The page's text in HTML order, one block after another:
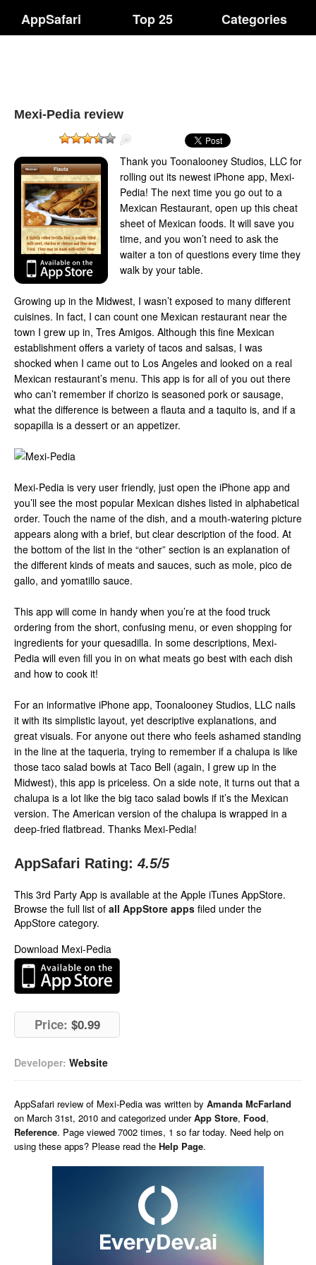
AppSafari Top 25 Categories
Mexi-Pedia review
Thank you Toonalooney Studios, LLC for
rolling out its newest iPhone app, Mexi-
Pedia! The next time you go out to a
Mexican Restaurant, open up this cheat
sheet of Mexican foods. It will save you
time, and you won’t need to ask the
waiter a ton of questions every time they
walk by your table.
Growing up in the Midwest, I wasn’t exposed to many different
cuisines. In fact, I can count one Mexican restaurant near the
town I grew up in, Tres Amigos. Although this fine Mexican
establishment offers a variety of tacos and salsas, I was
shocked when I came out to Los Angeles and looked on a real
Mexican restaurant’s menu. This app is for all of you out there
who can’t remember if chorizo is seasoned pork or sausage,
what the difference is between a flauta and a taquito is, and if a
sopapilla is a dessert or an appetizer.
Mexi-Pedia is very user friendly, just open the iPhone app and
you’ll see the most popular Mexican dishes listed in alphabetical
order. Touch the name of the dish, and a mouth-watering picture
appears along with a brief, but clear description of the food. At
the bottom of the list in the “other” section is an explanation of
the different kinds of meats and sauces, such as mole, pico de
gallo, and yomatillo sauce.
This app will come in handy when you’re at the food truck
ordering from the short, confusing menu, or even shopping for
ingredients for your quesadilla. In some descriptions, Mexi-
Pedia will even fill you in on what meats go best with each dish
and how to cook it!
For an informative iPhone app, Toonalooney Studios, LLC nails
it with its simplistic layout, yet descriptive explanations, and
great visuals. For anyone out there who feels ashamed standing
in the line at the taqueria, trying to remember if a chalupa is like
those taco salad bowls at Taco Bell (again, I grew up in the
Midwest), this app is priceless. On a side note, it turns out that a
chalupa is a lot like the big taco salad bowls if it’s the Mexican
version. The American version of the chalupa is wrapped in a
deep-fried flatbread. Thanks Mexi-Pedia!
AppSafari Rating: 4.5/5
This 3rd Party App is available at the Apple iTunes AppStore.
Browse the full list of all AppStore apps filed under the
AppStore category.
Download Mexi-Pedia
Price: $0.99
Developer: Website
AppSafari review of Mexi-Pedia was written by Amanda McFarland
on March 31st, 2010 and categorized underApp Store, Food,
Reference. Page viewed 7002 times, 1 so far today. Need help on
using these apps? Please read the Help Page.